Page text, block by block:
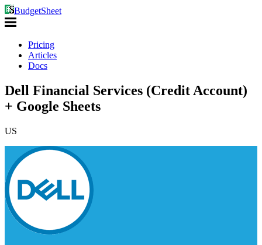
BudgetSheet
Pricing
Articles
Docs
Dell Financial Services (Credit Account)
+ Google Sheets
US